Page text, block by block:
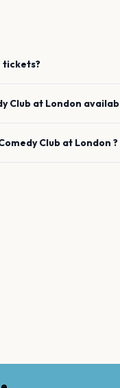
tickets?
Club at London
Club at London ?